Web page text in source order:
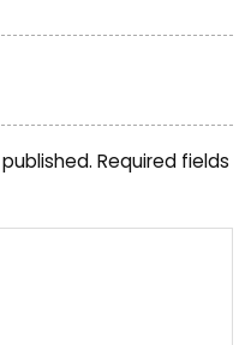
Required fields